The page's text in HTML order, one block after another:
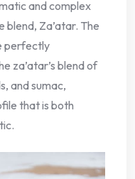
and complex
blend, Za’atar. The
perfectly
za’atar’s blend of
and sumac,
that is both